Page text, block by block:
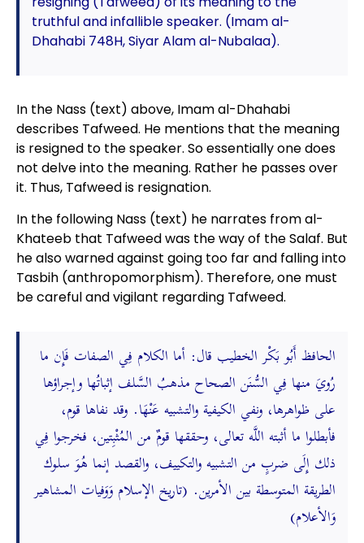
truthful and infallible speaker. (Imam al-
Dhahabi 748H, Siyar Alam al-Nubalaa).
In the Nass (text) above, Imam al-Dhahabi
describes Tafweed. He mentions that the meaning
is resigned to the speaker. So essentially one does
not delve into the meaning. Rather he passes over
it. Thus, Tafweed is resignation.
In the following Nass (text) he narrates from al-
Khateeb that Tafweed was the way of the Salaf. But
he also warned against going too far and falling into
Tasbih (anthropomorphism). Therefore, one must
be careful and vigilant regarding Tafweed.
الحافظ أَبُو بَكْر الخطيب قال: أما الكلام فِي الصفات فَإِن ما
رُويَ منها فِي السُّنَن الصحاح مذهبُ السَّلف إثباتُها وإجراؤها
على ظواهرها، ونفي الكيفية والتشبيه عَنْهَا. وقد نفاها قوم،
فأبطلوا ما أثبته اللَّه تعالى، وحققها قومٌ من المُثْبِتين، فخرجوا فِي
ذلك إِلَى ضربٍ من التشبيه والتكييف، والقصد إنما هُوَ سلوك
الطريقة المتوسطة بين الأمرين. (تاريخ الإسلام وَوَفيات المشاهير
وَالأعلام)